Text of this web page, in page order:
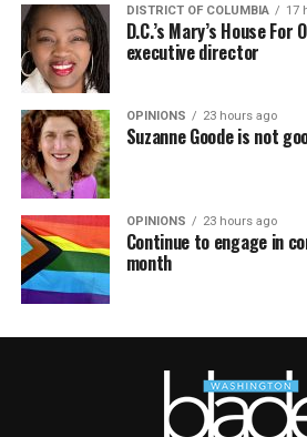
DISTRICT OF COLUMBIA 17
D.C.’s Mary’s House
executive director
OPINIONS 23 hours ago
Suzanne Goode is not
OPINIONS 23 hours ago
Continue to engage in
month